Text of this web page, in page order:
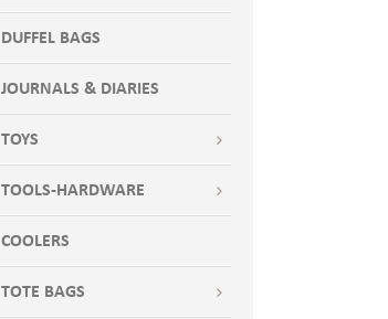
DUFFEL BAGS
JOURNALS & DIARIES
TOYS
TOOLS-HARDWARE
COOLERS
TOTE BAGS